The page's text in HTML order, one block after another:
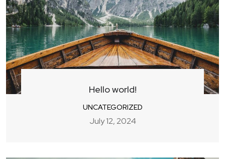
Hello world!
UNCATEGORIZED
July 12, 2024